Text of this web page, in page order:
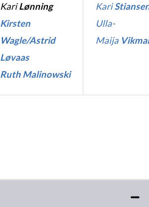
KariLønning
Kirsten
Wagle/Astrid
Løvaas
Ruth Malinowski
Kari
Ulla-
Maija